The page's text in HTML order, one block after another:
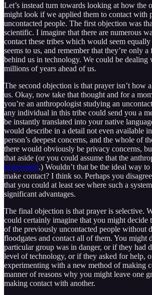
Let’s instead turn towards looking at how the
might look if we applied them to contact with
uncontacted people. The first objection was
scientific. I imagine that there are numerous
contact these tribes which would seem
seems to us, and remember that they’re only
behind us in technology. We could be dealing
millions of years ahead of us.
The second objection is that prayer isn’t how
us. Okay, now take that thought and for a
you’re an anthropologist studying an
any individual in this tribe could send you a
be instantly translated into your native
would describe in a detail not even available
person’s deepest concerns, and the whole of
there would obviously be privacy concerns,
that aside (or you could assume that the
benevolent.) Wouldn’t that be the ideal way
make contact? I think so. Perhaps you
that you could at least see where such a
significant advantages.
The final objection is that prayer is selective.
could certainly imagine that you might decide
of the previously uncontacted people without
floodgates and contact all of them. You might
particular group was in danger, or if they had
level of technology, or if they asked for help,
experimenting with a new method of making
manner of reasons why you might leave one
making contact with another.